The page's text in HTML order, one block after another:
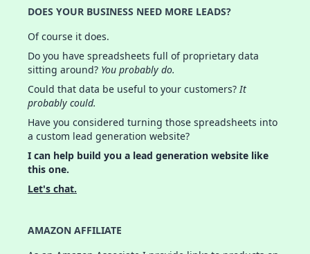
DOES YOUR BUSINESS NEED MORE LEADS?
Of course it does.
Do you have spreadsheets full of proprietary data
sitting around? You probably do.
Could that data be useful to your customers?It
probably could.
Have you considered turning those spreadsheets into
a custom lead generation website?
I can help build you a lead generation website like
this one.
Let's chat.
AMAZON AFFILIATE